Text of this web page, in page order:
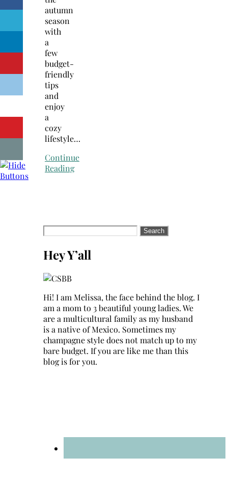
autumn
season
with
a
few
budget-
friendly
tips
and
enjoy
a
cozy
lifestyle…
Continue
Reading
Search
for:
Hey Y’all
Hi! I am Melissa, the face behind the blog. I
am a mom to 3 beautiful young ladies. We
are a multicultural family as my husband
is a native of Mexico. Sometimes my
champagne style does not match up to my
bare budget. If you are like me than this
blog is for you.